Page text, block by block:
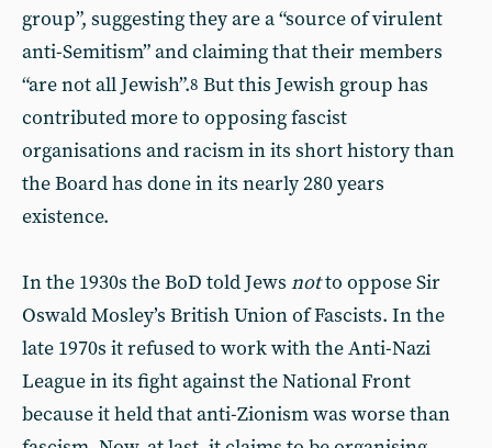
group”, suggesting they are a “source of virulent
anti-Semitism” and claiming that their members
“are not all Jewish”.8 But this Jewish group has
contributed more to opposing fascist
organisations and racism in its short history than
the Board has done in its nearly 280 years
existence.
In the 1930s the BoD told Jews notto oppose Sir
Oswald Mosley’s British Union of Fascists. In the
late 1970s it refused to work with the Anti-Nazi
League in its fight against the National Front
because it held that anti-Zionism was worse than